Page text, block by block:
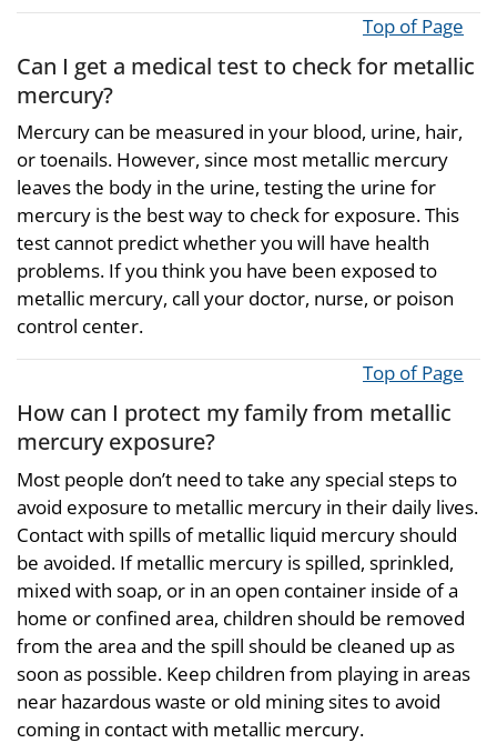
Top of Page
Can I get a medical test to check for metallic
mercury?
Mercury can be measured in your blood, urine, hair,
or toenails. However, since most metallic mercury
leaves the body in the urine, testing the urine for
mercury is the best way to check for exposure. This
test cannot predict whether you will have health
problems. If you think you have been exposed to
metallic mercury, call your doctor, nurse, or poison
control center.
Top of Page
How can I protect my family from metallic
mercury exposure?
Most people don’t need to take any special steps to
avoid exposure to metallic mercury in their daily lives.
Contact with spills of metallic liquid mercury should
be avoided. If metallic mercury is spilled, sprinkled,
mixed with soap, or in an open container inside of a
home or confined area, children should be removed
from the area and the spill should be cleaned up as
soon as possible. Keep children from playing in areas
near hazardous waste or old mining sites to avoid
coming in contact with metallic mercury.